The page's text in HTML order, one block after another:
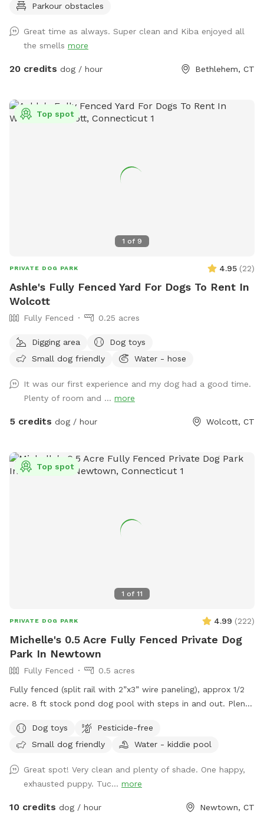
Please keep in mind Downback Dog Park is located at
grooming, boarding, and daycare facility, but it is also our
home. Please be aware you may see or hear other people or
animals.
Parkour obstacles
Great time as always. Super clean and Kiba enjoyed all
the smells more
20 credits dog / hour Bethlehem, CT
1 of 9
Top spot
PRIVATE DOG PARK 4.95 (22)
Ashle's Fully Fenced Yard For Dogs To Rent In
Wolcott
Fully Fenced 0.25 acres
Digging area
Dog toys
Small dog friendly
Water - hose
It was our first experience and my dog had a good time.
Plenty of room and ... more
5 credits dog / hour Wolcott, CT
1 of 11
Top spot
PRIVATE DOG PARK 4.99 (222)
Michelle's 0.5 Acre Fully Fenced Private Dog
Park In Newtown
Fully Fenced
0.5 acres
Fully fenced (split rail with 2”x3” wire paneling), approx 1/2
acre. 8 ft stock pond dog pool with steps in and out. Plenty
cars. (Please note:dog pools are closed from mid October
thru mid April). Please do not enter the human swimming
in the spot so please adjust your visits to the seasonal
daylight hours.
Dog toys
Pesticide-free
Small dog friendly
Water - kiddie pool
Great spot! Very clean and plenty of shade. One happy,
exhausted puppy. Tuc... more
10 credits dog / hour Newtown, CT